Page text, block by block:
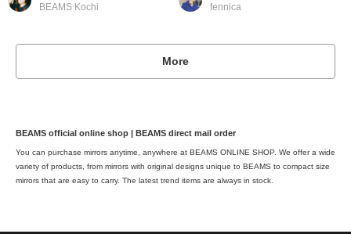
BEAMS Kochi
fennica
More
BEAMS official online shop | BEAMS direct mail order
You can purchase mirrors anytime, anywhere at BEAMS ONLINE SHOP. We offer a wide
variety of products, from mirrors with original designs unique to BEAMS to compact size
mirrors that are easy to carry. The latest trend items are always in stock.